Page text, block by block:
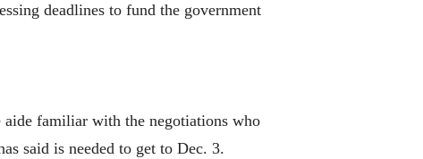
deadlines to fund the government
familiar with the negotiations who
said is needed to get to Dec. 3.